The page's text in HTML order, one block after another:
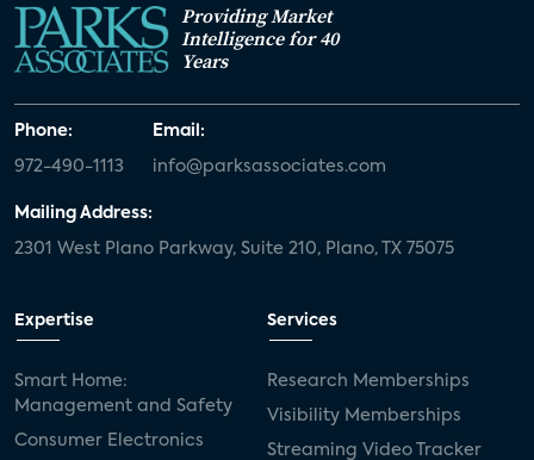
Providing Market
Intelligence for 40
Years
Phone:
972-490-1113
Email:
info@parksassociates.com
Mailing Address:
2301 West Plano Parkway, Suite 210, Plano, TX 75075
Expertise
Smart Home:
Management and Safety
Consumer Electronics
Services
Research Memberships
Visibility Memberships
Streaming Video Tracker